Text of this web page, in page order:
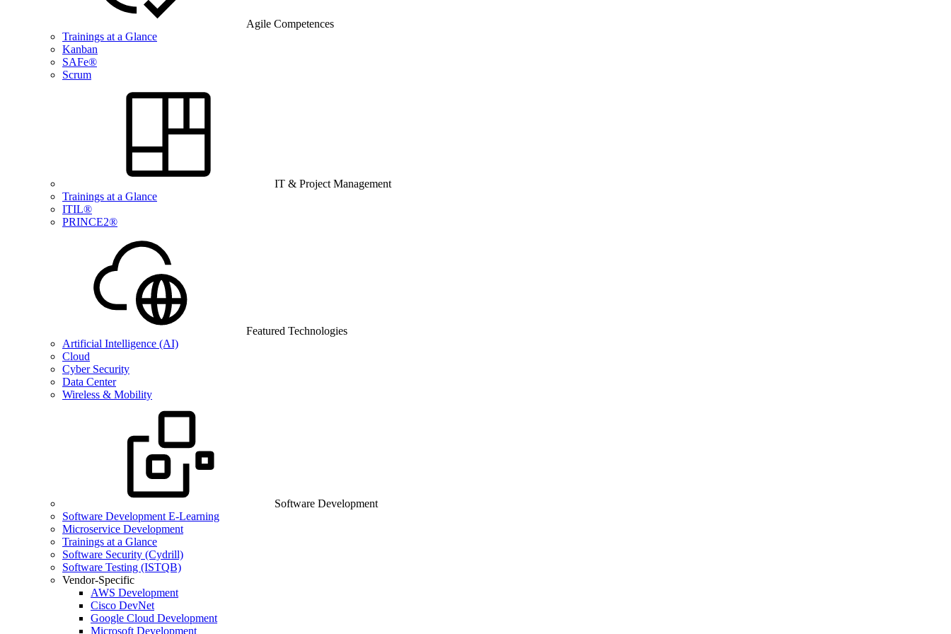
Agile Competences
Trainings at a Glance
Kanban
SAFe®
Scrum
IT & Project Management
Trainings at a Glance
ITIL®
PRINCE2®
Featured Technologies
Artificial Intelligence (AI)
Cloud
Cyber Security
Data Center
Wireless & Mobility
Software Development
Software Development E-Learning
Microservice Development
Trainings at a Glance
Software Security (Cydrill)
Software Testing (ISTQB)
Vendor-Specific
AWS Development
Cisco DevNet
Google Cloud Development
Microsoft Development